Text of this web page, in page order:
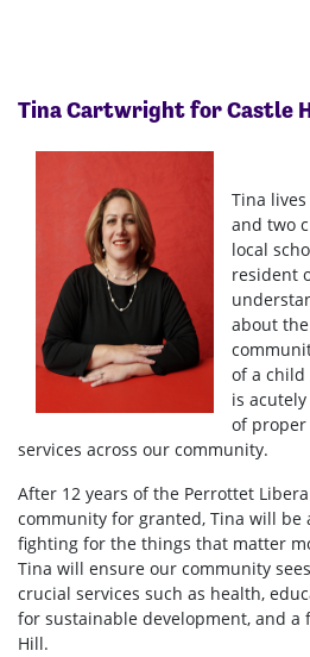
Tina Cartwright for Castle
Tina
and two
local
resident
about
of a child
is
of
services across our community.
After 12 years of the Perrottet
community for granted, Tina will be
fighting for the things that matter
Tina will ensure our community
crucial services such as health,
for sustainable development, and
Hill.